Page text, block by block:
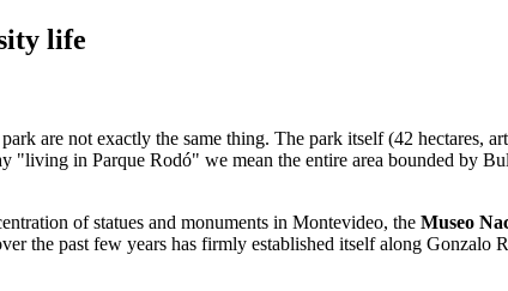
life
are not exactly the same thing. The park itself (42 hectares,
in Parque Rodó" we mean the entire area bounded by
of statues and monuments in Montevideo, the Museo
the past few years has firmly established itself along Gonzalo